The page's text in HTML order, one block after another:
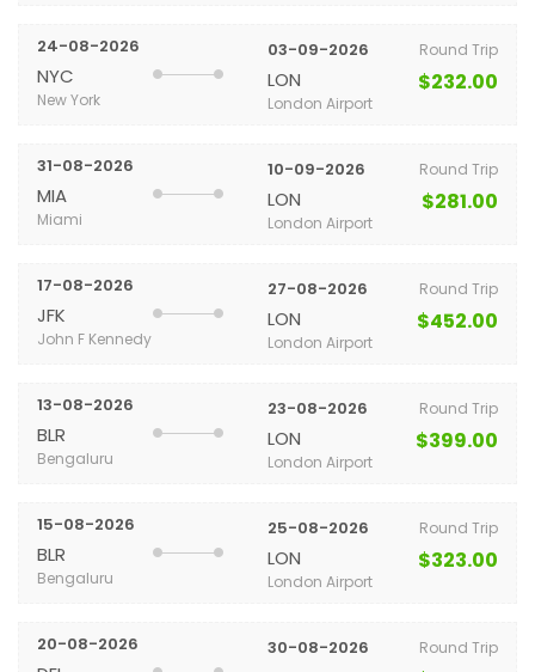
24-08-2026
NYC
New York
03-09-2026
LON
London Airport
Round Trip
$232.00
31-08-2026
MIA
Miami
10-09-2026
LON
London Airport
Round Trip
$281.00
17-08-2026
JFK
John F Kennedy
27-08-2026
LON
London Airport
Round Trip
$452.00
13-08-2026
BLR
Bengaluru
23-08-2026
LON
London Airport
Round Trip
$399.00
15-08-2026
BLR
Bengaluru
25-08-2026
LON
London Airport
Round Trip
$323.00
20-08-2026 30-08-2026 Round Trip